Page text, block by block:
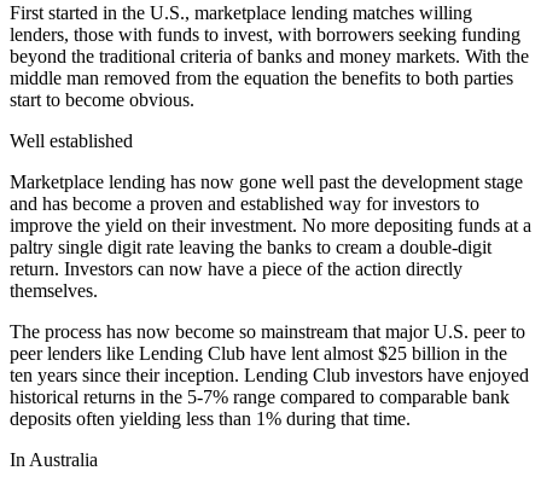
First started in the U.S., marketplace lending matches willing
lenders, those with funds to invest, with borrowers seeking funding
beyond the traditional criteria of banks and money markets. With the
middle man removed from the equation the benefits to both parties
start to become obvious.
Well established
Marketplace lending has now gone well past the development stage
and has become a proven and established way for investors to
improve the yield on their investment. No more depositing funds at a
paltry single digit rate leaving the banks to cream a double-digit
return. Investors can now have a piece of the action directly
themselves.
The process has now become so mainstream that major U.S. peer to
peer lenders like Lending Club have lent almost $25 billion in the
ten years since their inception. Lending Club investors have enjoyed
historical returns in the 5-7% range compared to comparable bank
deposits often yielding less than 1% during that time.
In Australia